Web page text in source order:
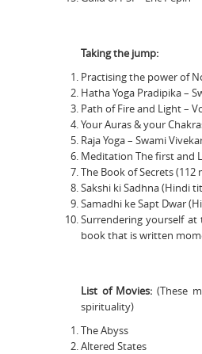
Taking the jump:
Practising the power of
Hatha Yoga Pradipika –
Path of Fire and Light –
Your Auras & your
Raja Yoga – Swami
Meditation The first and
The Book of Secrets
Sakshi ki Sadhna (Hindi
Samadhi ke Sapt Dwar
Surrendering yourself
book that is written
List of Movies:(These
spirituality)
The Abyss
Altered States